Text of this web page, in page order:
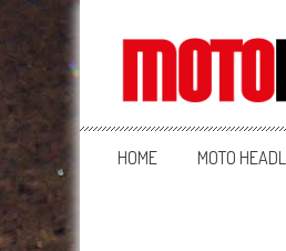
MotoHead
Fresh dirt bike action for the
HOME MOTO